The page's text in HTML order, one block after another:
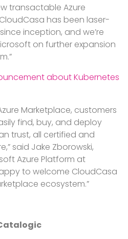
transactable Azure
has been laser-
inception, and we’re
on further expansion
about Kubernetes
Marketplace, customers
find, buy, and deploy
trust, all certified and
said Jake Zborowski,
Azure Platform at
to welcome CloudCasa
ecosystem.”